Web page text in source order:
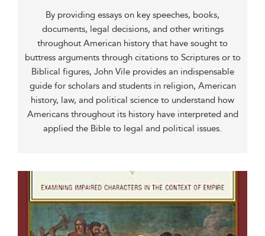
By providing essays on key speeches, books,
documents, legal decisions, and other writings
throughout American history that have sought to
buttress arguments through citations to Scriptures or to
Biblical figures, John Vile provides an indispensable
guide for scholars and students in religion, American
history, law, and political science to understand how
Americans throughout its history have interpreted and
applied the Bible to legal and political issues.